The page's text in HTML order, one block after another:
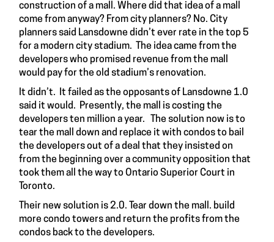
construction of a mall. Where did that idea of a mall
come from anyway? From city planners? No. City
planners said Lansdowne didn’t ever rate in the top 5
for a modern city stadium. The idea came from the
developers who promised revenue from the mall
would pay for the old stadium’s renovation.
It didn’t. It failed as the opposants of Lansdowne 1.0
said it would. Presently, the mall is costing the
developers ten million a year. The solution now is to
tear the mall down and replace it with condos to bail
the developers out of a deal that they insisted on
from the beginning over a community opposition that
took them all the way to Ontario Superior Court in
Toronto.
Their new solution is 2.0. Tear down the mall. build
more condo towers and return the profits from the
condos back to the developers.